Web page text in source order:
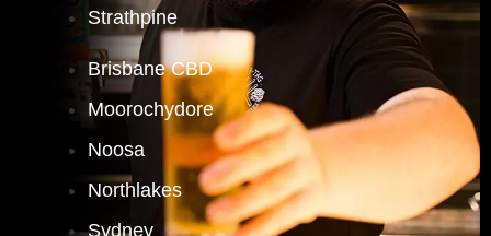
Strathpine
Brisbane CBD
Moorochydore
Noosa
Northlakes
Sydney